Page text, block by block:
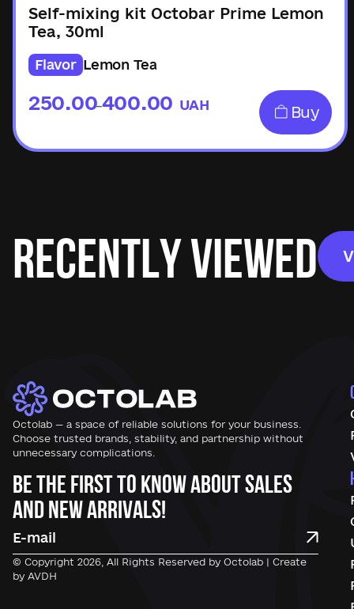
Self-mixing kit Octobar Prime Lemon
Tea, 30ml
Flavor Lemon Tea
250.00
–400.00 UAH Buy
Recently Viewed
Octolab — a space of reliable solutions for your business.
Choose trusted brands, stability, and partnership without
unnecessary complications.
Be the first to know about sales
and new arrivals!
© Copyright 2026, All Rights Reserved by Octolab | Create
by AVDH